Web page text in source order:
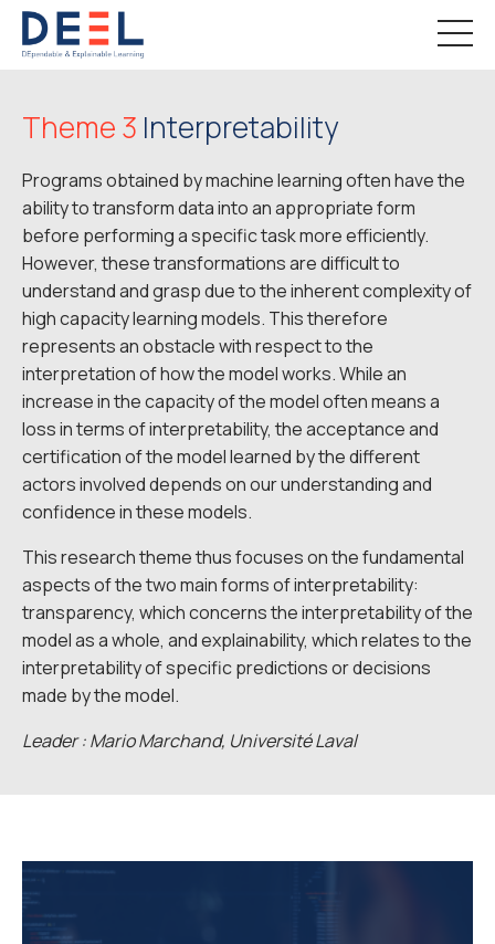
Theme 3 Interpretability
Programs obtained by machine learning often have the
ability to transform data into an appropriate form
before performing a specific task more efficiently.
However, these transformations are difficult to
understand and grasp due to the inherent complexity of
high capacity learning models. This therefore
represents an obstacle with respect to the
interpretation of how the model works. While an
increase in the capacity of the model often means a
loss in terms of interpretability, the acceptance and
certification of the model learned by the different
actors involved depends on our understanding and
confidence in these models.
This research theme thus focuses on the fundamental
aspects of the two main forms of interpretability:
transparency, which concerns the interpretability of the
model as a whole, and explainability, which relates to the
interpretability of specific predictions or decisions
made by the model.
Leader : Mario Marchand, Université Laval